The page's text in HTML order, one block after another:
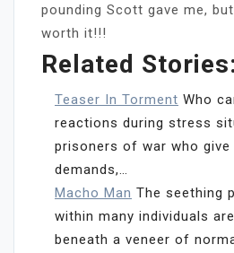
pounding Scott gave me,
worth it!!!
Related Stories:
Teaser In Torment Who
reactions during stress
prisoners of war who
demands,…
Macho Man The seething
within many individuals
beneath a veneer of